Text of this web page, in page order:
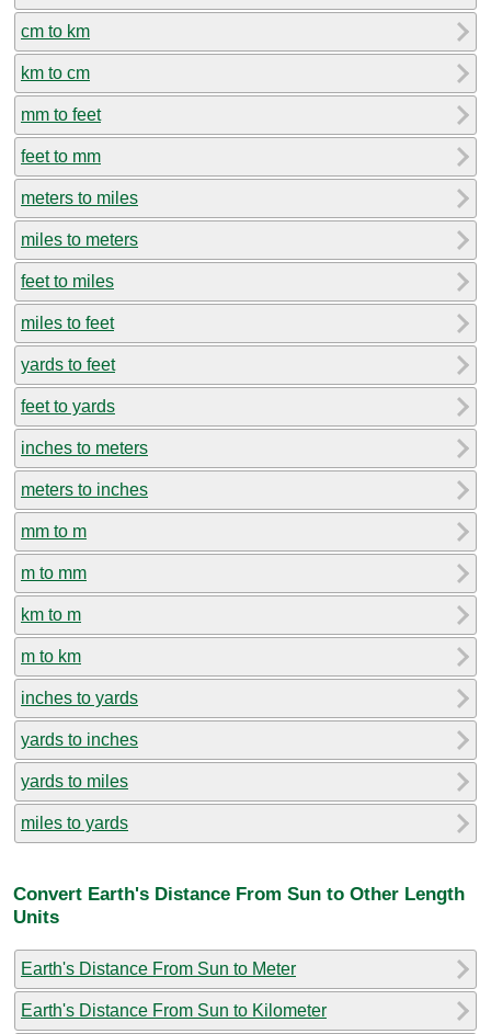
cm to km
km to cm
mm to feet
feet to mm
meters to miles
miles to meters
feet to miles
miles to feet
yards to feet
feet to yards
inches to meters
meters to inches
mm to m
m to mm
km to m
m to km
inches to yards
yards to inches
yards to miles
miles to yards
Convert Earth's Distance From Sun to Other Length
Units
Earth's Distance From Sun to Meter
Earth's Distance From Sun to Kilometer